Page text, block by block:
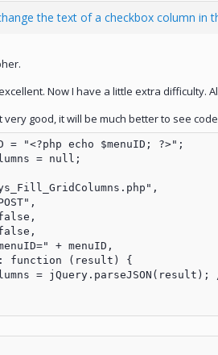
the text of a checkbox column in
Now I have a little extra
very good, it will be much better to see code
= "<?php echo $menuID; ?>";
= null;
+ menuID,
function (result) {
= jQuery.parseJSON(result);